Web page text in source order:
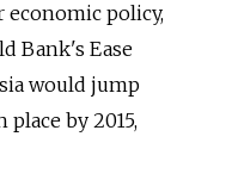
economic policy,
Bank's Ease
would jump
by 2015,